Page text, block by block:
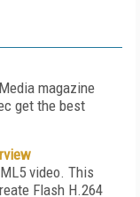
magazine
get the best
video. This
Flash H.264